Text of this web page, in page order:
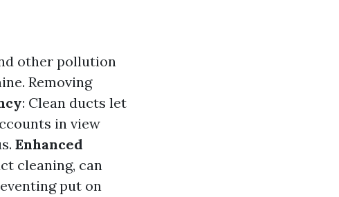
other pollution
Removing
: Clean ducts let
in view
Enhanced
cleaning, can
put on